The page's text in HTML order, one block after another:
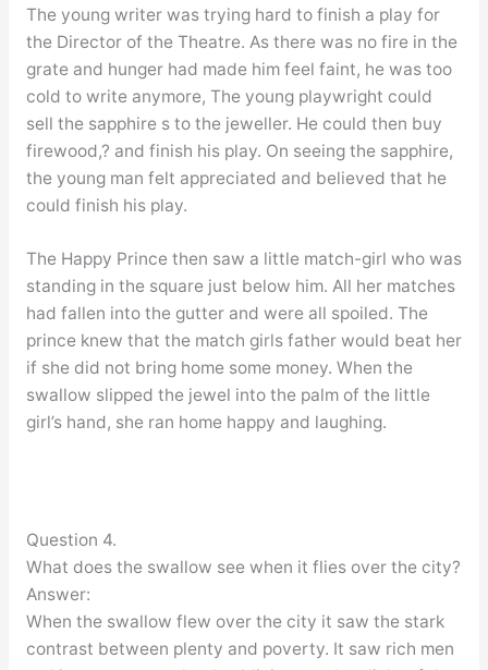
The young writer was trying hard to finish a play for
the Director of the Theatre. As there was no fire in the
grate and hunger had made him feel faint, he was too
cold to write anymore, The young playwright could
sell the sapphire s to the jeweller. He could then buy
firewood,? and finish his play. On seeing the sapphire,
the young man felt appreciated and believed that he
could finish his play.
The Happy Prince then saw a little match-girl who was
standing in the square just below him. All her matches
had fallen into the gutter and were all spoiled. The
prince knew that the match girls father would beat her
if she did not bring home some money. When the
swallow slipped the jewel into the palm of the little
girl’s hand, she ran home happy and laughing.
Question 4.
What does the swallow see when it flies over the city?
Answer:
When the swallow flew over the city it saw the stark
contrast between plenty and poverty. It saw rich men